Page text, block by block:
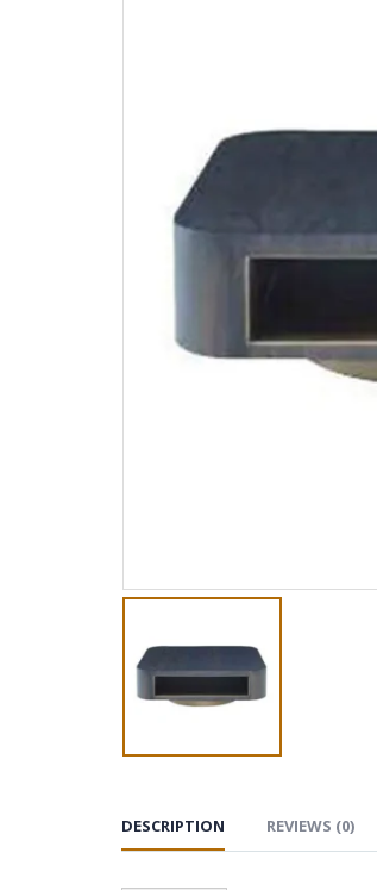
DESCRIPTION REVIEWS (0)